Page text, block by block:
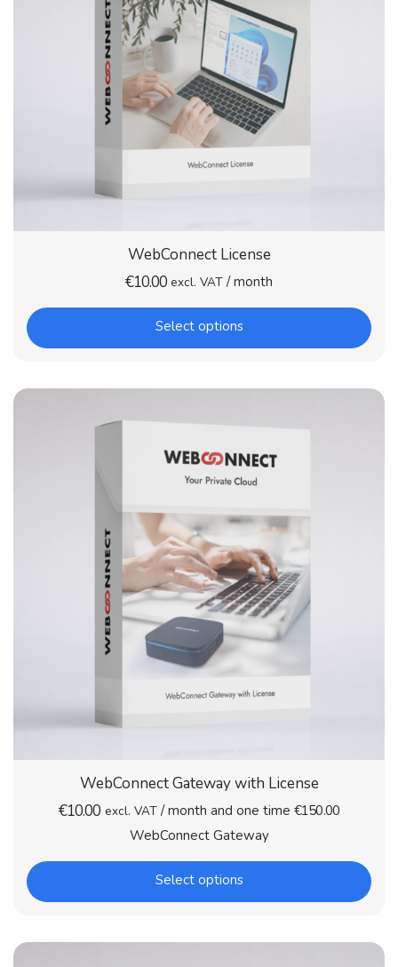
WebConnect License
€10.00 excl. VAT / month
Select options
WebConnect Gateway with License
€10.00 excl. VAT / month and one time €150.00
WebConnect Gateway
Select options